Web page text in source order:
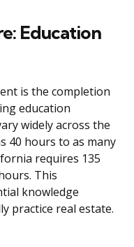
Education
is the completion
education
widely across the
40 hours to as many
requires 135
This
knowledge
practice real estate.